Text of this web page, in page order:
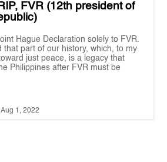
FVR (12th president of
Hague Declaration solely to FVR.
that part of our history, which, to my
just peace, is a legacy that
Philippines after FVR must be
Aug 1, 2022